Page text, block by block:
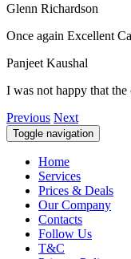
Glenn Richardson
Once again Excellent
Panjeet Kaushal
I was not happy that the
Previous Next
Toggle navigation
Home
Services
Prices & Deals
Our Company
Contacts
Follow Us
T&C